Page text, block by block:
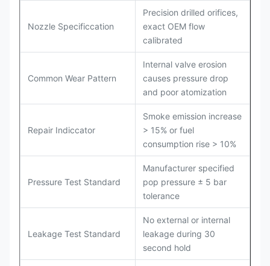
Nozzle Specificcation
Precision drilled orifices,
exact OEM flow
calibrated
Common Wear Pattern
Internal valve erosion
causes pressure drop
and poor atomization
Repair Indiccator
Smoke emission increase
> 15% or fuel
consumption rise > 10%
Pressure Test Standard
Manufacturer specified
pop pressure ± 5 bar
tolerance
Leakage Test Standard
No external or internal
leakage during 30
second hold